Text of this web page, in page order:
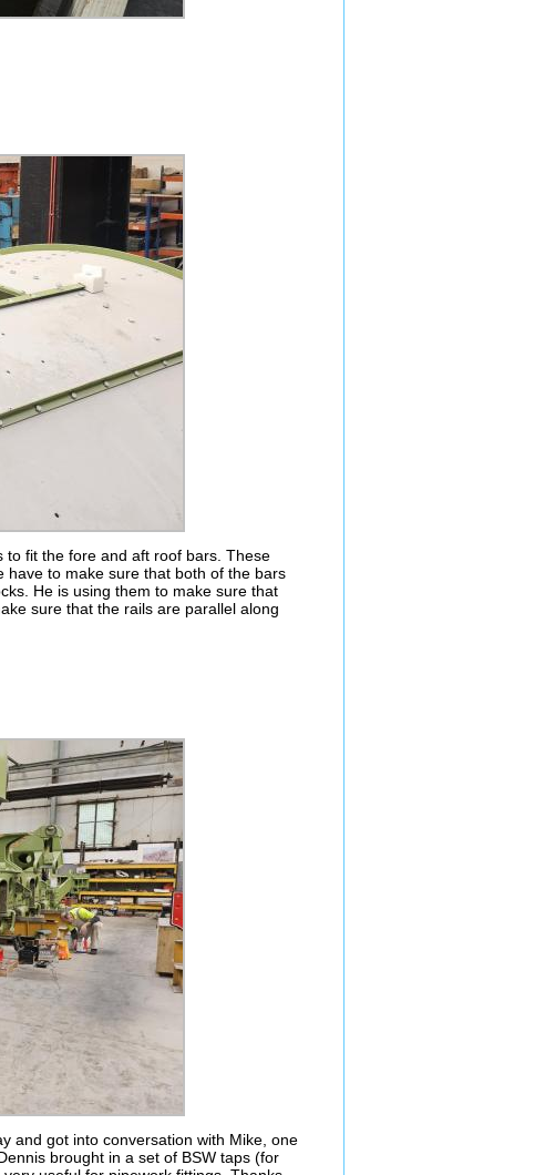
to fit the fore and aft roof bars. These
have to make sure that both of the bars
He is using them to make sure that
sure that the rails are parallel along
and got into conversation with Mike, one
brought in a set of BSW taps (for